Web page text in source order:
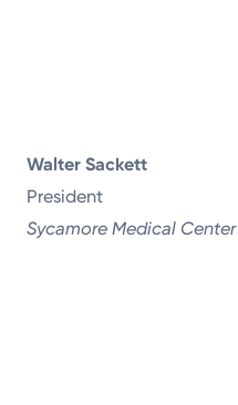
Walter Sackett
President
Sycamore Medical Center